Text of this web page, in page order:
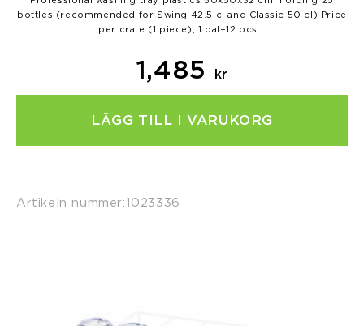
bottles (recommended for Swing 42.5 cl and Classic 50 cl) Price
per crate (1 piece), 1 pal=12 pcs…
1,485 kr
LÄGG TILL I VARUKORG
Artikeln nummer:1023336